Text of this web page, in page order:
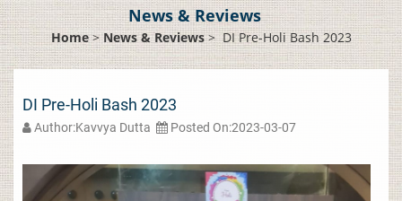
News & Reviews
Home>News & Reviews>DI Pre-Holi Bash 2023
DI Pre-Holi Bash 2023
Author:Kavvya Dutta Posted On:2023-03-07